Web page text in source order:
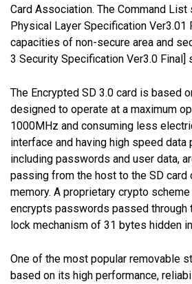
Card Association. The Command List
Physical Layer Specification Ver3.01
capacities of non-secure area and
3 Security Specification Ver3.0 Final]
The Encrypted SD 3.0 card is based
designed to operate at a maximum
1000MHz and consuming less
interface and having high speed data
including passwords and user data,
passing from the host to the SD card
memory. A proprietary crypto
encrypts passwords passed through
lock mechanism of 31 bytes hidden
One of the most popular removable
based on its high performance,